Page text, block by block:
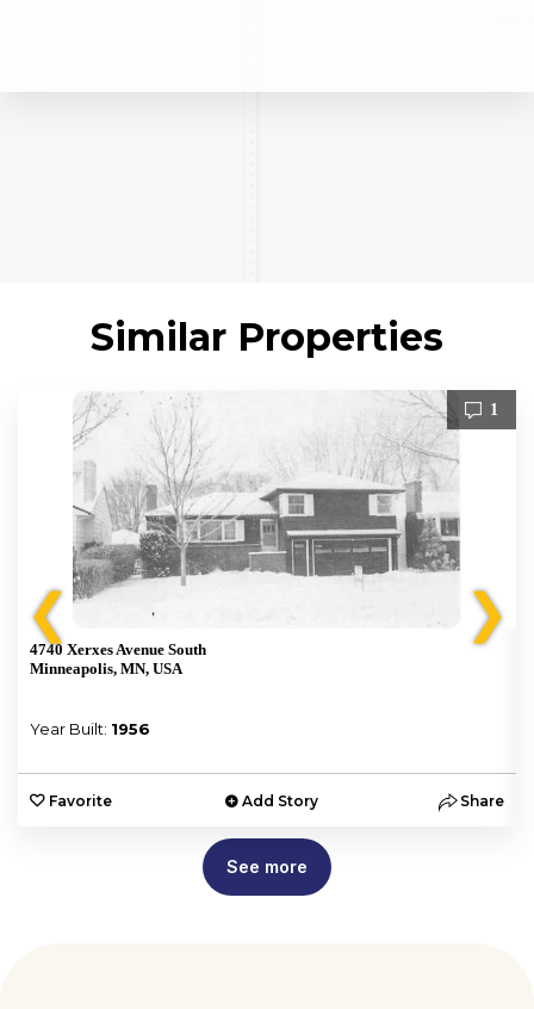
Similar Properties
❮
1
4740 Xerxes Avenue South
Minneapolis, MN, USA
Year Built: 1956
Favorite Add Story Share
❯
See more